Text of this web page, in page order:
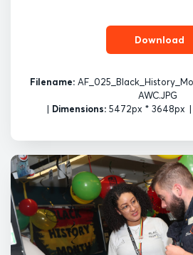
Download
Filename:
AWC.JPG
| Dimensions: 5472px * 3648px |